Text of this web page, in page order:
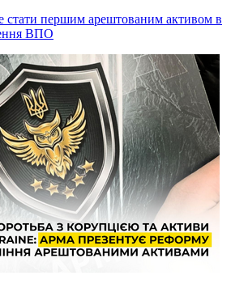
стати першим арештованим активом в
ВПО